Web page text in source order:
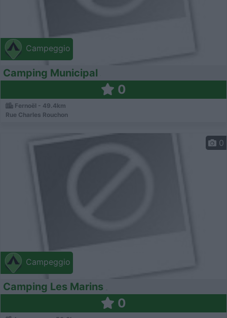
Campeggio
Camping Municipal
0
Fernoël - 49.4km
Rue Charles Rouchon
Campeggio
0
Camping Les Marins
0